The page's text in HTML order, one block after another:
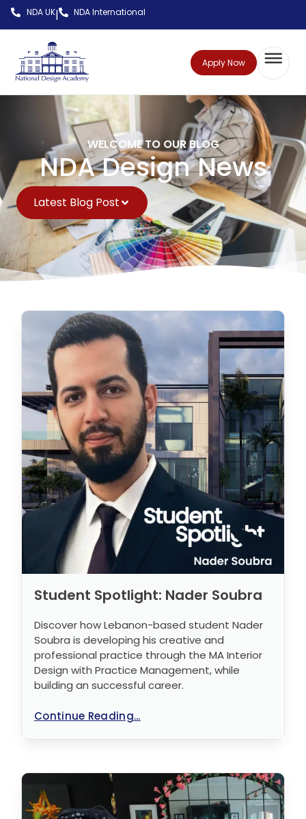
NDA UK| NDA International
Apply Now
WELCOME TO OUR BLOG
NDA Design News
Latest Blog Post
Student Spotlight: Nader Soubra
Discover how Lebanon-based student Nader
Soubra is developing his creative and
professional practice through the MA Interior
Design with Practice Management, while
building an successful career.
Continue Reading...